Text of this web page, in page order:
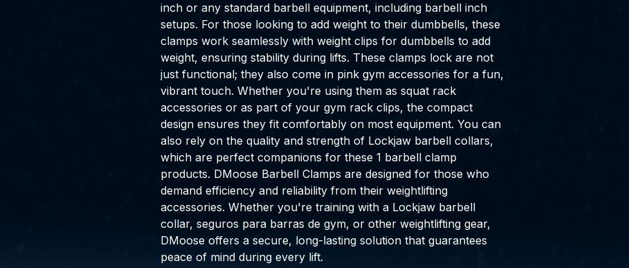
inch or any standard barbell equipment, including barbell inch
setups. For those looking to add weight to their dumbbells, these
clamps work seamlessly with weight clips for dumbbells to add
weight, ensuring stability during lifts. These clamps lock are not
just functional; they also come in pink gym accessories for a fun,
vibrant touch. Whether you're using them as squat rack
accessories or as part of your gym rack clips, the compact
design ensures they fit comfortably on most equipment. You can
also rely on the quality and strength of Lockjaw barbell collars,
which are perfect companions for these 1 barbell clamp
products. DMoose Barbell Clamps are designed for those who
demand efficiency and reliability from their weightlifting
accessories. Whether you're training with a Lockjaw barbell
collar, seguros para barras de gym, or other weightlifting gear,
DMoose offers a secure, long-lasting solution that guarantees
peace of mind during every lift.